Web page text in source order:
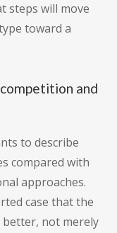
steps will move
toward a
and
to describe
compared with
approaches.
case that the
not merely